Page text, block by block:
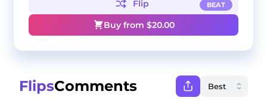
BEAT
Flip
Buy from $20.00
FlipsComments